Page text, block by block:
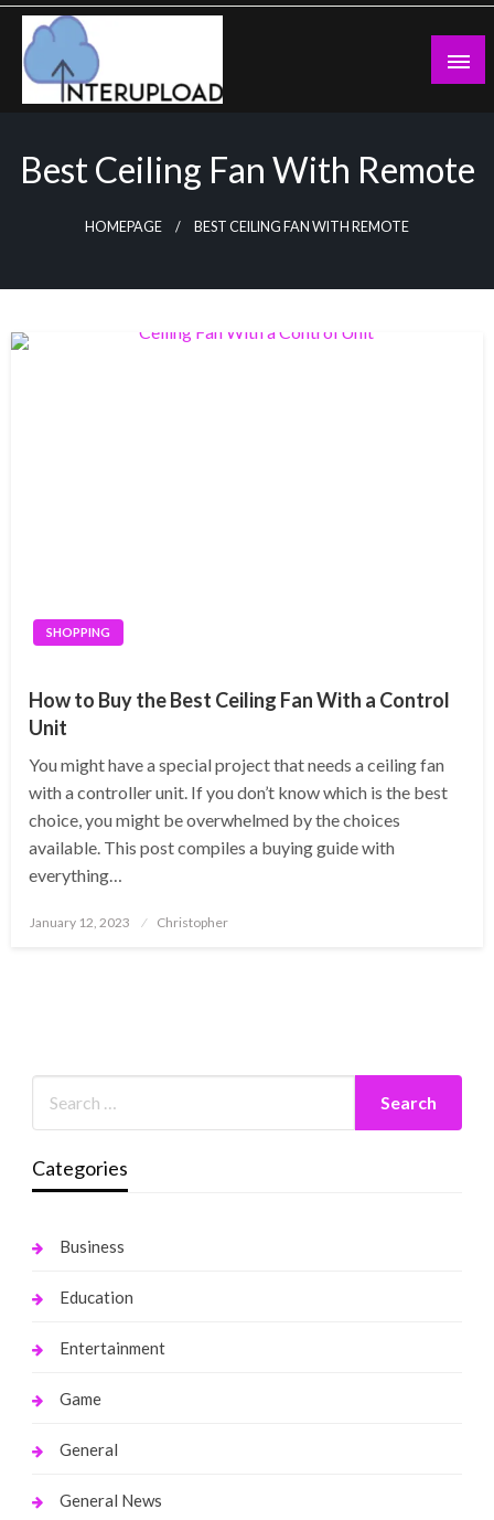
Skip
content
Best Ceiling Fan With Remote
HOMEPAGE BEST CEILING FAN WITH REMOTE
SHOPPING
How to Buy the Best Ceiling Fan With a Control
Unit
You might have a special project that needs a ceiling fan
with a controller unit. If you don’t know which is the best
choice, you might be overwhelmed by the choices
available. This post compiles a buying guide with
everything…
Posted
January 12, 2023 Christopher
Categories
Business
Education
Entertainment
Game
General
General News